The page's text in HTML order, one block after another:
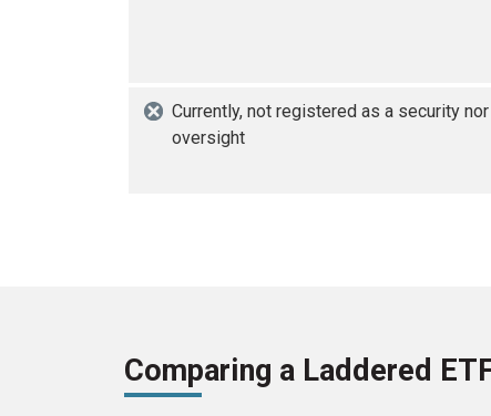
Currently, not registered as a security
oversight
Comparing a Laddered